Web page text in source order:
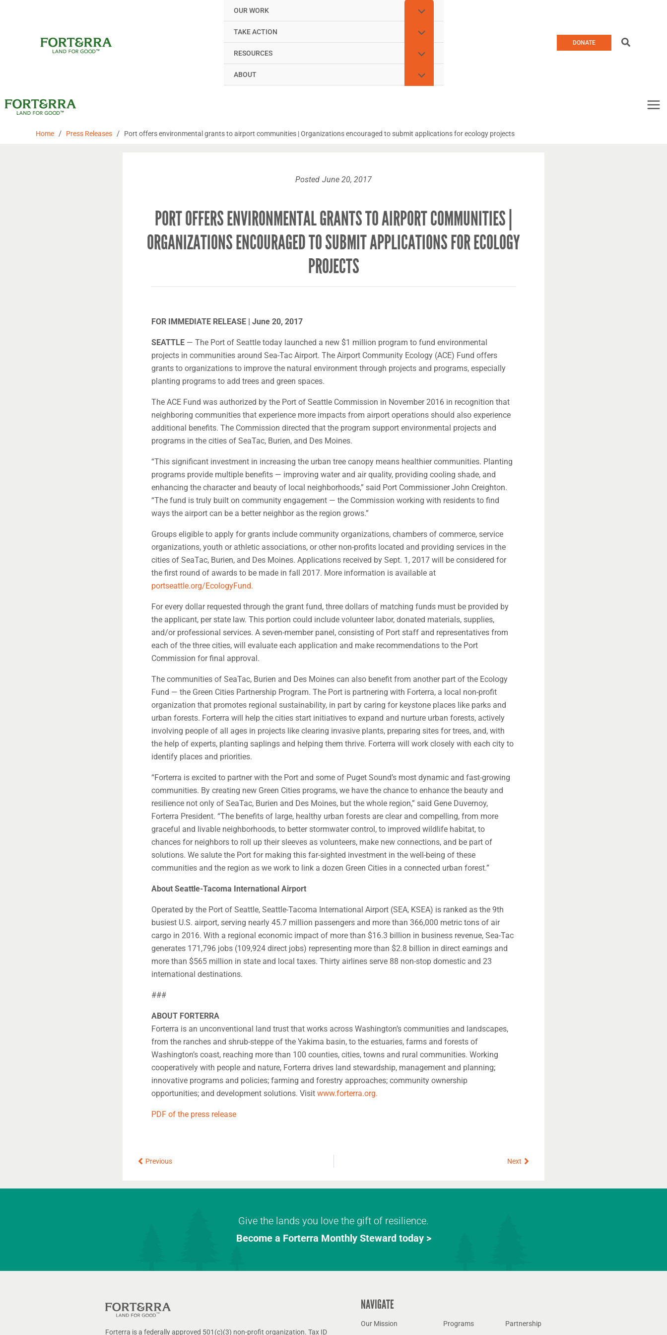
OUR WORK
TAKE ACTION
RESOURCES
ABOUT
DONATE Search
Home / Press Releases / Port offers environmental grants to airport communities | Organizations encouraged to submit applications for ecology projects
Posted June 20, 2017
PORT OFFERS ENVIRONMENTAL GRANTS TO AIRPORT COMMUNITIES |
ORGANIZATIONS ENCOURAGED TO SUBMIT APPLICATIONS FOR ECOLOGY
PROJECTS
FOR IMMEDIATE RELEASE | June 20, 2017
SEATTLE — The Port of Seattle today launched a new $1 million program to fund environmental
projects in communities around Sea-Tac Airport. The Airport Community Ecology (ACE) Fund offers
grants to organizations to improve the natural environment through projects and programs, especially
planting programs to add trees and green spaces.
The ACE Fund was authorized by the Port of Seattle Commission in November 2016 in recognition that
neighboring communities that experience more impacts from airport operations should also experience
additional benefits. The Commission directed that the program support environmental projects and
programs in the cities of SeaTac, Burien, and Des Moines.
“This significant investment in increasing the urban tree canopy means healthier communities. Planting
programs provide multiple benefits — improving water and air quality, providing cooling shade, and
enhancing the character and beauty of local neighborhoods,” said Port Commissioner John Creighton.
“The fund is truly built on community engagement — the Commission working with residents to find
ways the airport can be a better neighbor as the region grows.”
Groups eligible to apply for grants include community organizations, chambers of commerce, service
organizations, youth or athletic associations, or other non-profits located and providing services in the
cities of SeaTac, Burien, and Des Moines. Applications received by Sept. 1, 2017 will be considered for
the first round of awards to be made in fall 2017. More information is available at
portseattle.org/EcologyFund.
For every dollar requested through the grant fund, three dollars of matching funds must be provided by
the applicant, per state law. This portion could include volunteer labor, donated materials, supplies,
and/or professional services. A seven-member panel, consisting of Port staff and representatives from
each of the three cities, will evaluate each application and make recommendations to the Port
Commission for final approval.
The communities of SeaTac, Burien and Des Moines can also benefit from another part of the Ecology
Fund — the Green Cities Partnership Program. The Port is partnering with Forterra, a local non-profit
organization that promotes regional sustainability, in part by caring for keystone places like parks and
urban forests. Forterra will help the cities start initiatives to expand and nurture urban forests, actively
involving people of all ages in projects like clearing invasive plants, preparing sites for trees, and, with
the help of experts, planting saplings and helping them thrive. Forterra will work closely with each city to
identify places and priorities.
“Forterra is excited to partner with the Port and some of Puget Sound’s most dynamic and fast-growing
communities. By creating new Green Cities programs, we have the chance to enhance the beauty and
resilience not only of SeaTac, Burien and Des Moines, but the whole region,” said Gene Duvernoy,
Forterra President. “The benefits of large, healthy urban forests are clear and compelling, from more
graceful and livable neighborhoods, to better stormwater control, to improved wildlife habitat, to
chances for neighbors to roll up their sleeves as volunteers, make new connections, and be part of
solutions. We salute the Port for making this far-sighted investment in the well-being of these
communities and the region as we work to link a dozen Green Cities in a connected urban forest.”
About Seattle-Tacoma International Airport
Operated by the Port of Seattle, Seattle-Tacoma International Airport (SEA, KSEA) is ranked as the 9th
busiest U.S. airport, serving nearly 45.7 million passengers and more than 366,000 metric tons of air
cargo in 2016. With a regional economic impact of more than $16.3 billion in business revenue, Sea-Tac
generates 171,796 jobs (109,924 direct jobs) representing more than $2.8 billion in direct earnings and
more than $565 million in state and local taxes. Thirty airlines serve 88 non-stop domestic and 23
international destinations.
###
ABOUT FORTERRA
Forterra is an unconventional land trust that works across Washington’s communities and landscapes,
from the ranches and shrub-steppe of the Yakima basin, to the estuaries, farms and forests of
Washington’s coast, reaching more than 100 counties, cities, towns and rural communities. Working
cooperatively with people and nature, Forterra drives land stewardship, management and planning;
innovative programs and policies; farming and forestry approaches; community ownership
opportunities; and development solutions. Visit www.forterra.org.
PDF of the press release
PrevPrevious Next Next
Give the lands you love the gift of resilience.
Become a Forterra Monthly Steward today >
Forterra is a federally approved 501(c)(3) non-profit organization. Tax ID
NAVIGATE
Our Mission
Programs
Partnership